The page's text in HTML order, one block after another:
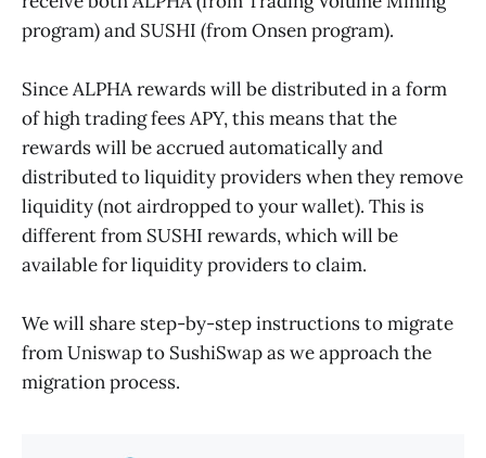
program) and SUSHI (from Onsen program).
Since ALPHA rewards will be distributed in a form
of high trading fees APY, this means that the
rewards will be accrued automatically and
distributed to liquidity providers when they remove
liquidity (not airdropped to your wallet). This is
different from SUSHI rewards, which will be
available for liquidity providers to claim.
We will share step-by-step instructions to migrate
from Uniswap to SushiSwap as we approach the
migration process.